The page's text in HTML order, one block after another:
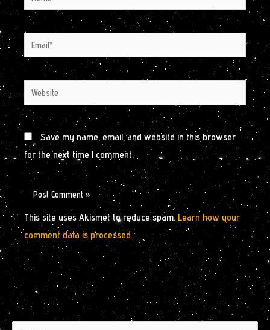
Email*
Website
Save my name, email, and website in this browser
for the next time I comment.
This site uses Akismet to reduce spam. Learn how your
comment data is processed.